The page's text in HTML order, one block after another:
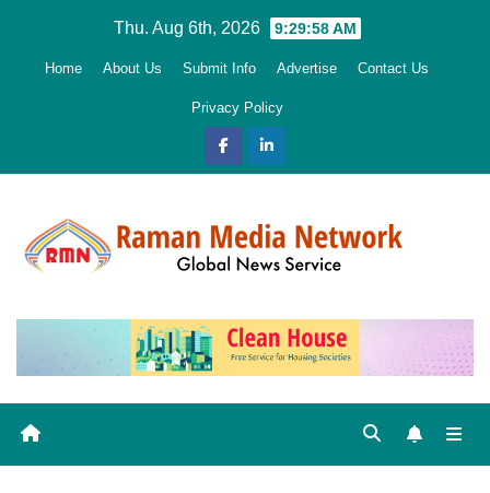
Thu. Aug 6th, 2026 9:29:59 AM
Home About Us Submit Info Advertise Contact Us
Privacy Policy